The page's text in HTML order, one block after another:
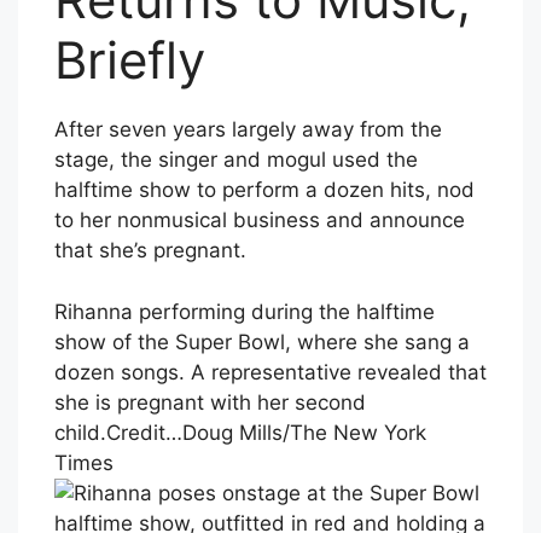
Briefly
After seven years largely away from the
stage, the singer and mogul used the
halftime show to perform a dozen hits, nod
to her nonmusical business and announce
that she’s pregnant.
Rihanna performing during the halftime
show of the Super Bowl, where she sang a
dozen songs. A representative revealed that
she is pregnant with her second
child.Credit…Doug Mills/The New York
Times